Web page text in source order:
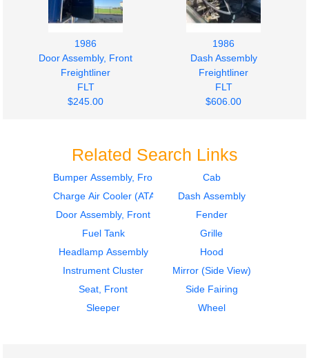
1986
Door Assembly, Front
Freightliner
FLT
$245.00
1986
Dash Assembly
Freightliner
FLT
$606.00
1986
Seat, Front
$242.00
1986
Door Assembly, Front
$435.00
Related Search Links
Bumper Assembly, Front
Cab
Charge Air Cooler (ATAAC)
Dash Assembly
Door Assembly, Front
Fender
Fuel Tank
Grille
Headlamp Assembly
Hood
Instrument Cluster
Mirror (Side View)
Seat, Front
Side Fairing
Sleeper
Wheel